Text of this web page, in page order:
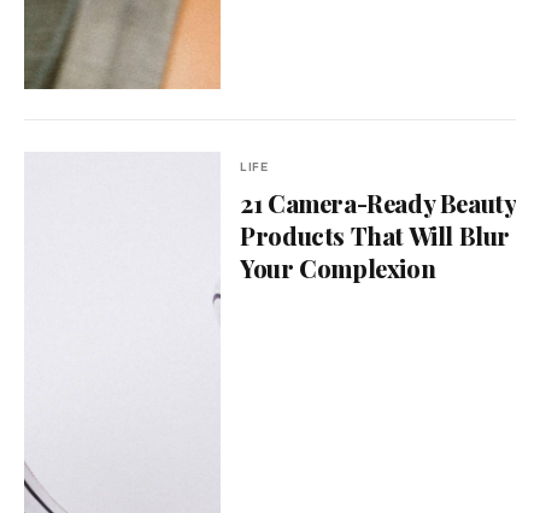
LIFE
21 Camera-Ready Beauty
Products That Will Blur
Your Complexion